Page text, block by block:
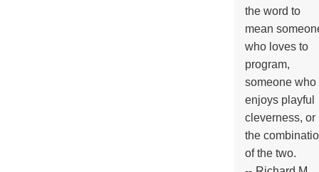
the word to
mean
who loves to
program,
someone who
enjoys playful
cleverness, or
the
of the two.